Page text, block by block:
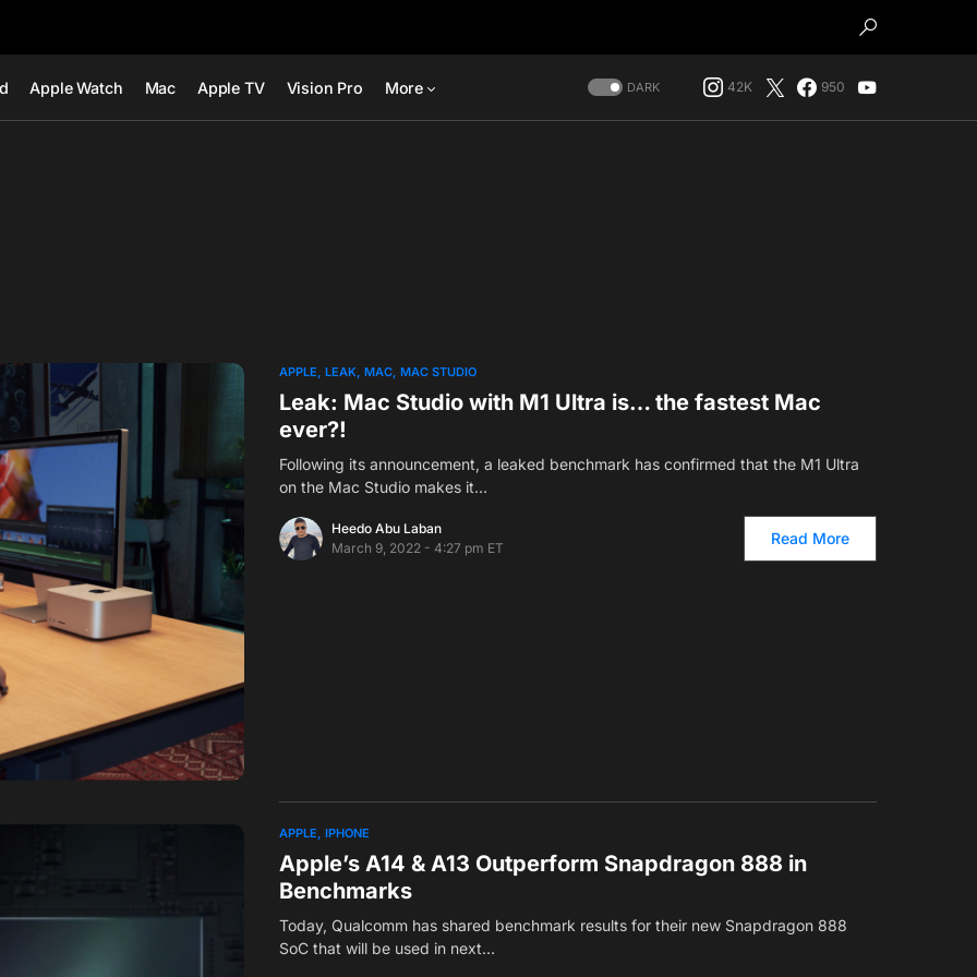
Apple Watch Mac Apple TV Vision Pro More DARK 42K 950
APPLE LEAK MAC MAC STUDIO
Leak: Mac Studio with M1 Ultra is… the fastest Mac
ever?!
Following its announcement, a leaked benchmark has confirmed that the M1 Ultra
on the Mac Studio makes it…
Heedo Abu Laban
March 9, 2022 - 4:27 pm ET
Read More
APPLE IPHONE
Apple’s A14 & A13 Outperform Snapdragon 888 in
Benchmarks
Today, Qualcomm has shared benchmark results for their new Snapdragon 888
SoC that will be used in next…